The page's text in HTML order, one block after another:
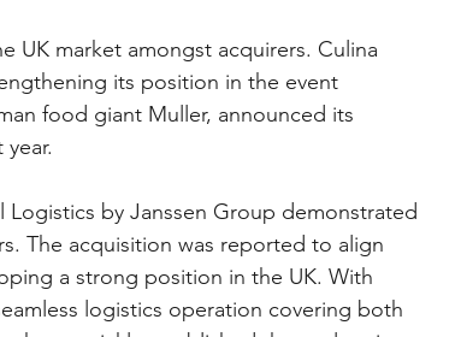
UK market amongst acquirers. Culina
its position in the event
food giant Muller, announced its
by Janssen Group demonstrated
The acquisition was reported to align
a strong position in the UK. With
logistics operation covering both